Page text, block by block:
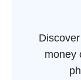
money